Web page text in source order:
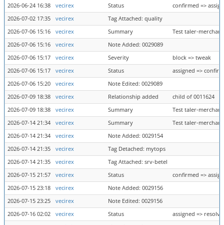
2026-06-24 16:38
vecirex Status
confirmed =>
2026-07-02 17:35
vecirex
Tag Attached: quality
2026-07-06 15:16
vecirex Summary
Test taler-
2026-07-06 15:16
vecirex
Note Added: 0029089
2026-07-06 15:17
vecirex Severity
block => tweak
2026-07-06 15:17
vecirex Status
assigned =>
2026-07-06 15:20
vecirex
Note Edited: 0029089
2026-07-09 18:38
vecirex Relationship added
child of 0011624
2026-07-09 18:38
vecirex Summary
Test taler-
2026-07-14 21:34
vecirex Summary
Test taler-
2026-07-14 21:34
vecirex
Note Added: 0029154
2026-07-14 21:35
vecirex
Tag Detached: mytops
2026-07-14 21:35
vecirex
Tag Attached: srv-betel
2026-07-15 21:57
vecirex Status
confirmed =>
2026-07-15 23:18
vecirex
Note Added: 0029156
2026-07-15 23:25
vecirex
Note Edited: 0029156
2026-07-16 02:02
vecirex Status
assigned =>